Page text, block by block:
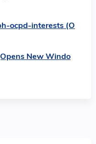
ocpd-interests (O
New Windo